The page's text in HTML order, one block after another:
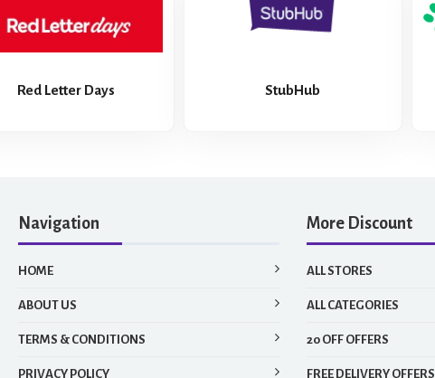
Red Letter Days StubHub
Navigation
HOME
ABOUT US
TERMS & CONDITIONS
PRIVACY POLICY
More Discount
ALL STORES
ALL CATEGORIES
20 OFF OFFERS
FREE DELIVERY OFFERS